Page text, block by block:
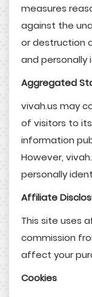
measures
against the
or destruction
and personally
Aggregated
vivah.us may
of visitors to
information
However,
personally
Affiliate
This site uses
commission
affect your
Cookies